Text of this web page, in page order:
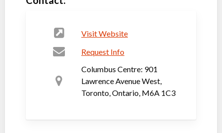
Visit Website
Request Info
Columbus Centre: 901
Lawrence Avenue West,
Toronto, Ontario, M6A 1C3